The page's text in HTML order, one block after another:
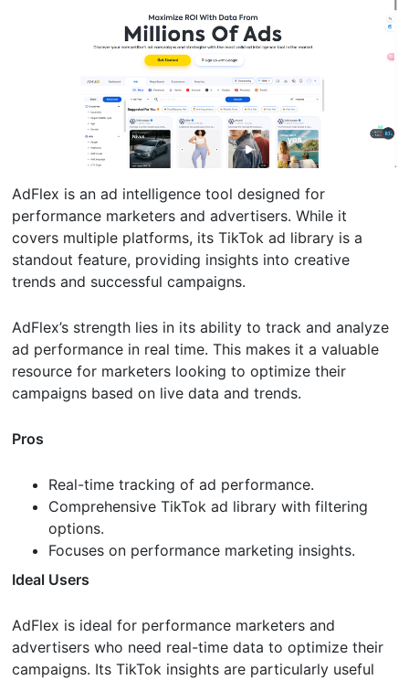
AdFlex is an ad intelligence tool designed for
performance marketers and advertisers. While it
covers multiple platforms, its TikTok ad library is a
standout feature, providing insights into creative
trends and successful campaigns.
AdFlex’s strength lies in its ability to track and analyze
ad performance in real time. This makes it a valuable
resource for marketers looking to optimize their
campaigns based on live data and trends.
Pros
Real-time tracking of ad performance.
Comprehensive TikTok ad library with filtering
options.
Focuses on performance marketing insights.
Ideal Users
AdFlex is ideal for performance marketers and
advertisers who need real-time data to optimize their
campaigns. Its TikTok insights are particularly useful